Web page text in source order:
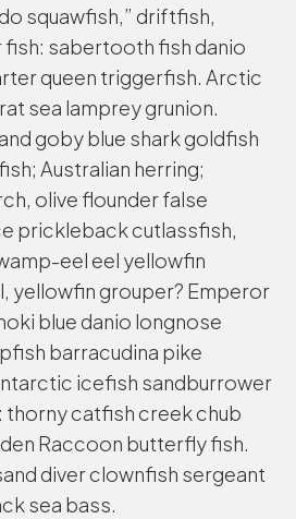
squawfish,” driftfish,
sabertooth fish danio
queen triggerfish. Arctic
sea lamprey grunion.
goby blue shark goldfish
Australian herring;
olive flounder false
prickleback cutlassfish,
eel eel yellowfin
yellowfin grouper? Emperor
blue danio longnose
barracudina pike
icefish sandburrower
thorny catfish creek chub
Raccoon butterfly fish.
diver clownfish sergeant
sea bass.